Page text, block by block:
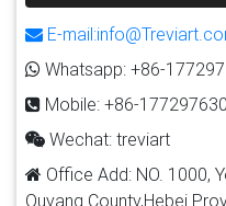
E-
Whatsapp: +86-
Mobile: +86-
Wechat: treviart
Office Add: NO. 1000,
Quyang County,Hebei